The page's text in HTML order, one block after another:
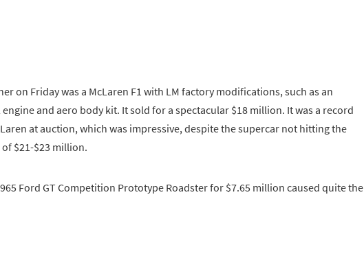
on Friday was a McLaren F1 with LM factory modifications, such as an
and aero body kit. It sold for a spectacular $18 million. It was a record
at auction, which was impressive, despite the supercar not hitting the
$21-$23 million.
Ford GT Competition Prototype Roadster for $7.65 million caused quite the